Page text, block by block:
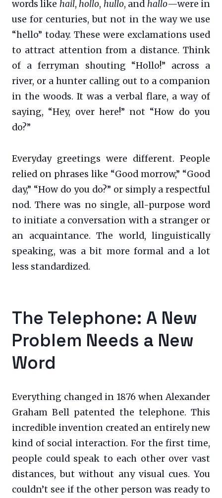
words like hail, hollo, hullo, and hallo—were in
use for centuries, but not in the way we use
“hello” today. These were exclamations used
to attract attention from a distance. Think
of a ferryman shouting “Hollo!” across a
river, or a hunter calling out to a companion
in the woods. It was a verbal flare, a way of
saying, “Hey, over here!” not “How do you
do?”
Everyday greetings were different. People
relied on phrases like “Good morrow,” “Good
day,” “How do you do?” or simply a respectful
nod. There was no single, all-purpose word
to initiate a conversation with a stranger or
an acquaintance. The world, linguistically
speaking, was a bit more formal and a lot
less standardized.
The Telephone: A New
Problem Needs a New
Word
Everything changed in 1876 when Alexander
Graham Bell patented the telephone. This
incredible invention created an entirely new
kind of social interaction. For the first time,
people could speak to each other over vast
distances, but without any visual cues. You
couldn’t see if the other person was ready to